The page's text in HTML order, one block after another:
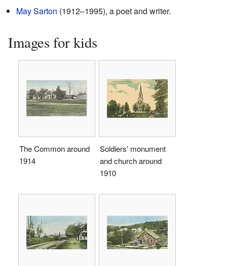
May Sarton (1912–1995), a poet and writer.
Images for kids
The Common around
1914
Soldiers' monument
and church around
1910